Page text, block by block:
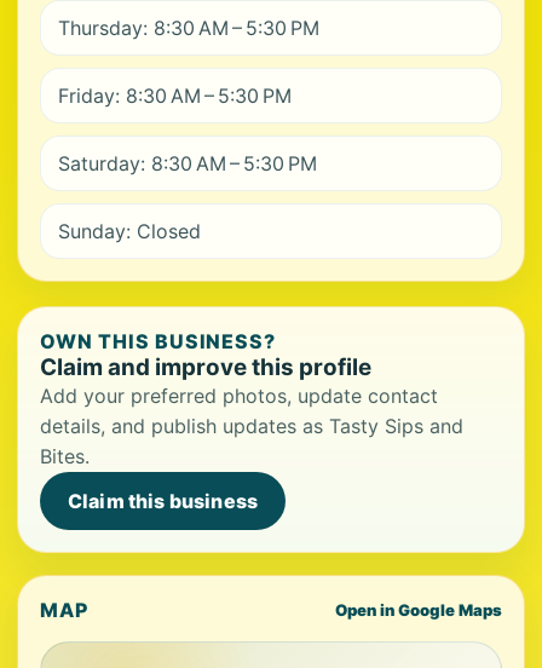
Thursday: 8:30 AM – 5:30 PM
Friday: 8:30 AM – 5:30 PM
Saturday: 8:30 AM – 5:30 PM
Sunday: Closed
OWN THIS BUSINESS?
Claim and improve this profile
Add your preferred photos, update contact
details, and publish updates as Tasty Sips and
Bites.
Claim this business
MAP Open in Google Maps